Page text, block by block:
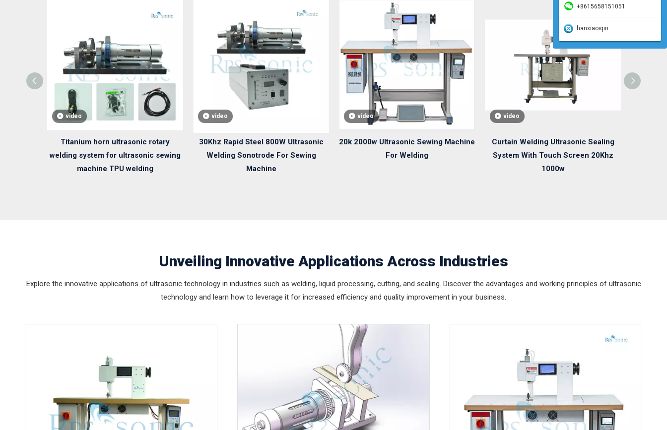
video
Titanium horn ultrasonic rotary
welding system for ultrasonic sewing
machine TPU welding
video
30Khz Rapid Steel 800W Ultrasonic
Welding Sonotrode For Sewing
Machine
video
20k 2000w Ultrasonic Sewing Machine
For Welding
video
Curtain Welding Ultrasonic Sealing
System With Touch Screen 20Khz
1000w
Unveiling Innovative Applications Across Industries
Explore the innovative applications of ultrasonic technology in industries such as welding, liquid processing, cutting, and sealing. Discover the advantages and working principles of ultrasonic
technology and learn how to leverage it for increased efficiency and quality improvement in your business.
+8615658151051
hanxiaoiqin